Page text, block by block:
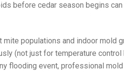
before cedar season begins
populations and indoor mold
(not just for temperature
flooding event, professional